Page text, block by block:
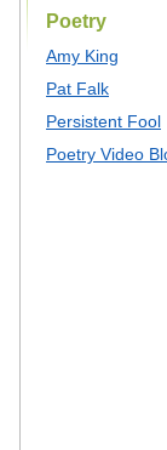
Poetry
Amy King
Pat Falk
Persistent Fool
Poetry Video